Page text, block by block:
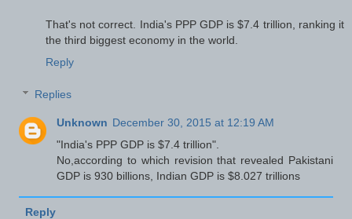
That's not correct. India's PPP GDP is $7.4 trillion, ranking it
the third biggest economy in the world.
Reply
Replies
Unknown December 30, 2015 at 12:19 AM
"India's PPP GDP is $7.4 trillion".
No,according to which revision that revealed Pakistani
GDP is 930 billions, Indian GDP is $8.027 trillions
Reply